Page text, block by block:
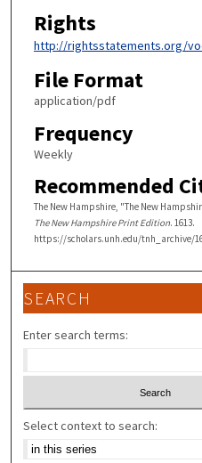
Rights
http://rightsstatements.org/
File Format
application/pdf
Frequency
Weekly
Recommended
The New Hampshire, "The New
The New Hampshire Print Edition. 1613.
https://scholars.unh.edu/tnh_archive/
SEARCH
Enter search terms:
Select context to search: